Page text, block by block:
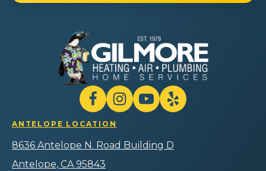
Gilmore
Heating
Air
Plumbing
Home
Link
Follow Gilmore
Heating
Air
Plumbing
Home
Services
Follow
Gilmore
Air
Plumbing
Watch
Gilmore
Air
Plumbing
Follow
Gilmore
Air
Plumbing
ANTELOPE LOCATION
8636 Antelope N. Road Building D
Antelope, CA 95843